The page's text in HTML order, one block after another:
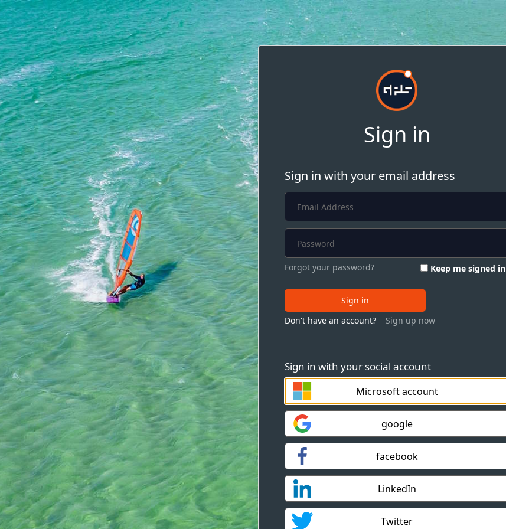
Sign in
Sign in with your social account
Microsoft account
google
facebook
LinkedIn
Twitter
Sign in with your email address
Forgot your password? Keep me signed in
Sign in
Don't have an account?
Sign up now